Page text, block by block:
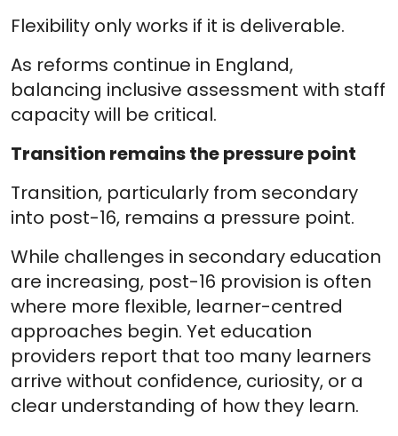
Flexibility only works if it is deliverable.
As reforms continue in England,
balancing inclusive assessment with staff
capacity will be critical.
Transition remains the pressure point
Transition, particularly from secondary
into post-16, remains a pressure point.
While challenges in secondary education
are increasing, post-16 provision is often
where more flexible, learner-centred
approaches begin. Yet education
providers report that too many learners
arrive without confidence, curiosity, or a
clear understanding of how they learn.